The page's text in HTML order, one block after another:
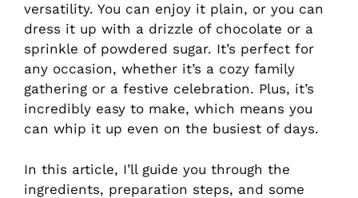
versatility. You can enjoy it plain, or you can
dress it up with a drizzle of chocolate or a
sprinkle of powdered sugar. It’s perfect for
any occasion, whether it’s a cozy family
gathering or a festive celebration. Plus, it’s
incredibly easy to make, which means you
can whip it up even on the busiest of days.
In this article, I’ll guide you through the
ingredients, preparation steps, and some